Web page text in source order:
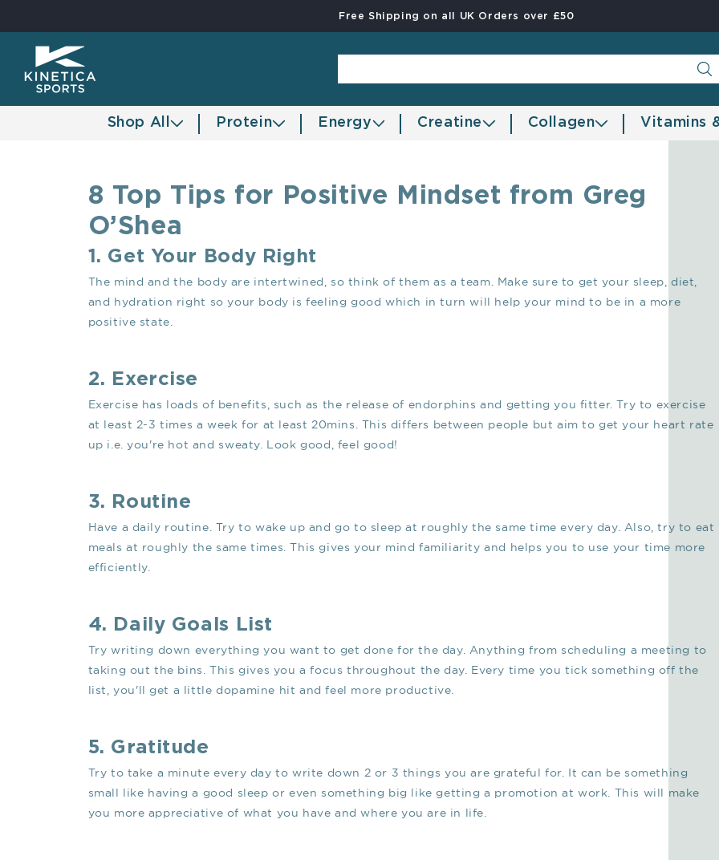
Free Shipping on all UK Orders over £50
Shop All Protein Energy Creatine Collagen Vitamins
8 Top Tips for Positive Mindset from Greg
O’Shea
1. Get Your Body Right
The mind and the body are intertwined, so think of them as a team. Make sure to get your sleep, diet,
and hydration right so your body is feeling good which in turn will help your mind to be in a more
positive state.
2. Exercise
Exercise has loads of benefits, such as the release of endorphins and getting you fitter. Try to exercise
at least 2-3 times a week for at least 20mins. This differs between people but aim to get your heart rate
up i.e. you're hot and sweaty. Look good, feel good!
3. Routine
Have a daily routine. Try to wake up and go to sleep at roughly the same time every day. Also, try to eat
meals at roughly the same times. This gives your mind familiarity and helps you to use your time more
efficiently.
4. Daily Goals List
Try writing down everything you want to get done for the day. Anything from scheduling a meeting to
taking out the bins. This gives you a focus throughout the day. Every time you tick something off the
list, you'll get a little dopamine hit and feel more productive.
5. Gratitude
Try to take a minute every day to write down 2 or 3 things you are grateful for. It can be something
small like having a good sleep or even something big like getting a promotion at work. This will make
you more appreciative of what you have and where you are in life.